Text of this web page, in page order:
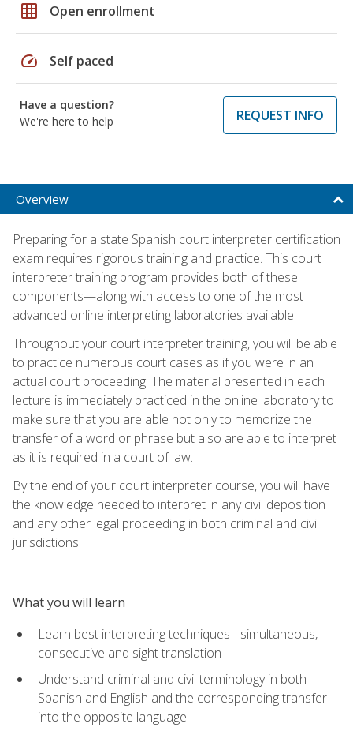
grid_on Open enrollment
speed Self paced
Have a question?
We're here to help
REQUEST INFO
Overview
Preparing for a state Spanish court interpreter certification
exam requires rigorous training and practice. This court
interpreter training program provides both of these
components—along with access to one of the most
advanced online interpreting laboratories available.
Throughout your court interpreter training, you will be able
to practice numerous court cases as if you were in an
actual court proceeding. The material presented in each
lecture is immediately practiced in the online laboratory to
make sure that you are able not only to memorize the
transfer of a word or phrase but also are able to interpret
as it is required in a court of law.
By the end of your court interpreter course, you will have
the knowledge needed to interpret in any civil deposition
and any other legal proceeding in both criminal and civil
jurisdictions.
What you will learn
Learn best interpreting techniques - simultaneous,
consecutive and sight translation
Understand criminal and civil terminology in both
Spanish and English and the corresponding transfer
into the opposite language